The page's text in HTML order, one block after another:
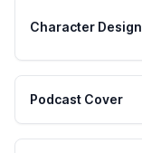
Character Design
Podcast Cover